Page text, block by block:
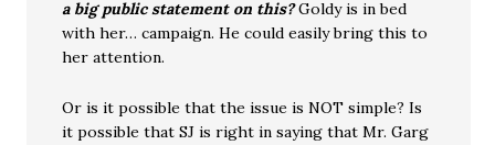
a big public statement on this?Goldy is in bed
with her… campaign. He could easily bring this to
her attention.
Or is it possible that the issue is NOT simple? Is
it possible that SJ is right in saying that Mr. Garg